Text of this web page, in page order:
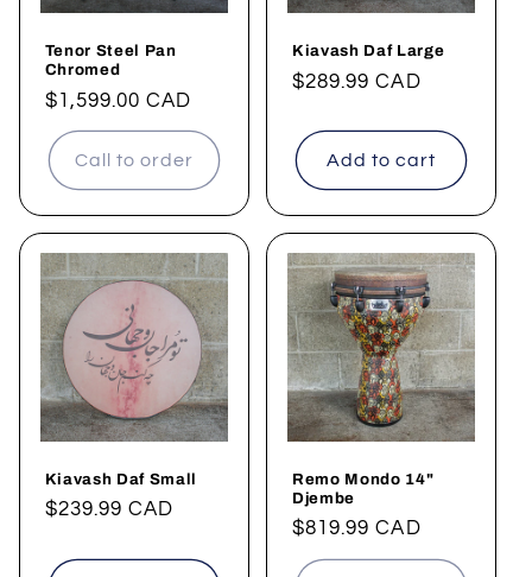
Tenor Steel Pan
Chromed
Regular
price
$1,599.00 CAD
Call to order
Kiavash Daf Large
Regular
$289.99 CAD
Add to cart
Kiavash Daf Small
Regular
$239.99 CAD
Remo Mondo 14"
Djembe
Regular
price
$819.99 CAD